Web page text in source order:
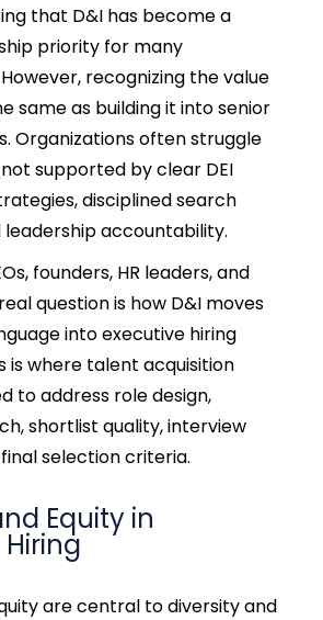
that D&I has become a
priority for many
recognizing the value
same as building it into senior
Organizations often struggle
supported by clear DEI
disciplined search
accountability.
founders, HR leaders, and
question is how D&I moves
into executive hiring
is where talent acquisition
to address role design,
shortlist quality, interview
selection criteria.
Equity in
are central todiversity and